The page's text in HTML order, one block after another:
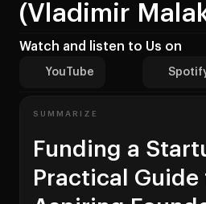
(Vladimir
Watch and listen to Us on
YouTube
SUMMARIZE
Funding a
Practical Guide